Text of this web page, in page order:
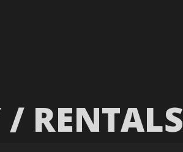
RENTALS